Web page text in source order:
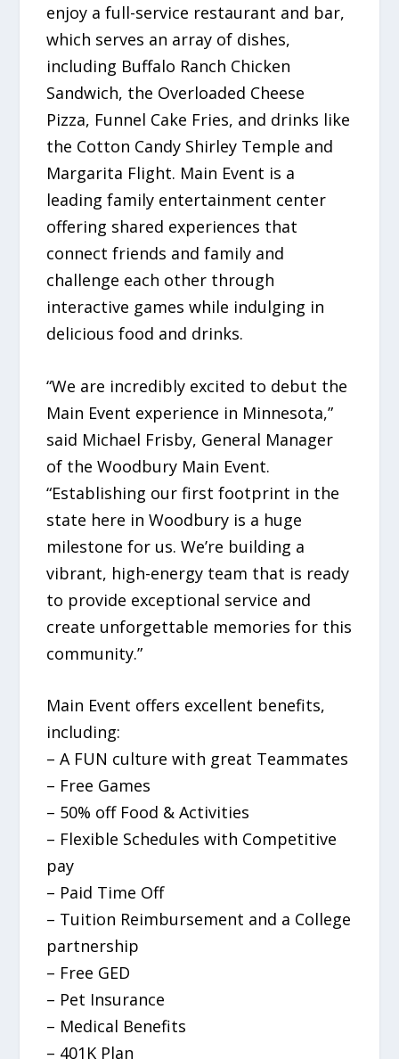
enjoy a full-service restaurant and bar,
which serves an array of dishes,
including Buffalo Ranch Chicken
Sandwich, the Overloaded Cheese
Pizza, Funnel Cake Fries, and drinks like
the Cotton Candy Shirley Temple and
Margarita Flight. Main Event is a
leading family entertainment center
offering shared experiences that
connect friends and family and
challenge each other through
interactive games while indulging in
delicious food and drinks.
“We are incredibly excited to debut the
Main Event experience in Minnesota,”
said Michael Frisby, General Manager
of the Woodbury Main Event.
“Establishing our first footprint in the
state here in Woodbury is a huge
milestone for us. We’re building a
vibrant, high-energy team that is ready
to provide exceptional service and
create unforgettable memories for this
community.”
Main Event offers excellent benefits,
including:
– A FUN culture with great Teammates
– Free Games
– 50% off Food & Activities
– Flexible Schedules with Competitive
pay
– Paid Time Off
– Tuition Reimbursement and a College
partnership
– Free GED
– Pet Insurance
– Medical Benefits
– 401K Plan